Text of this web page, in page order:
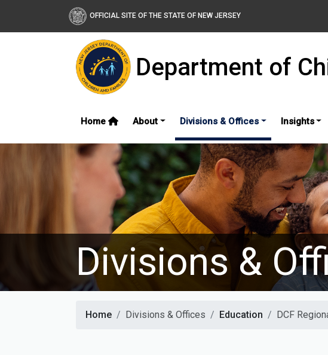
OFFICIAL SITE OF THE STATE OF NEW JERSEY
Department of
Home About Divisions & Offices Insights
Divisions &
Home Divisions & Offices Education DCF